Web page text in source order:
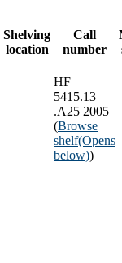
Shelving
location
Call
number
HF
5415.13
.A25 2005
(Browse
shelf(Opens
below))